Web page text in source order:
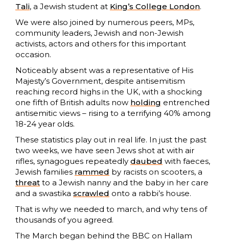
Tali, a Jewish student at King’s College London.
We were also joined by numerous peers, MPs,
community leaders, Jewish and non-Jewish
activists, actors and others for this important
occasion.
Noticeably absent was a representative of His
Majesty’s Government, despite antisemitism
reaching record highs in the UK, with a shocking
one fifth of British adults now holding entrenched
antisemitic views – rising to a terrifying 40% among
18-24 year olds.
These statistics play out in real life. In just the past
two weeks, we have seen Jews shot at with air
rifles, synagogues repeatedly daubed with faeces,
Jewish families rammed by racists on scooters, a
threat to a Jewish nanny and the baby in her care
and a swastika scrawled onto a rabbi’s house.
That is why we needed to march, and why tens of
thousands of you agreed.
The March began behind the BBC on Hallam